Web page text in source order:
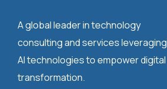
A global leader in technology
consulting and services leveraging
AI technologies to empower digital
transformation.